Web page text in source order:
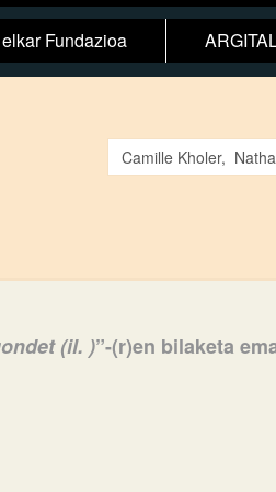
elkar Fundazioa
(il. )”-(r)en bilaketa